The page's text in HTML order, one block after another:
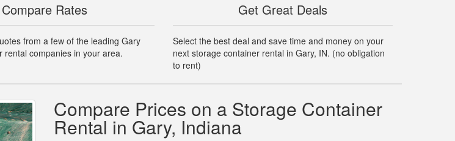
Compare Rates
from a few of the leading Gary
rental companies in your area.
Get Great Deals
Select the best deal and save time and money on your
next storage container rental in Gary, IN. (no obligation
to rent)
Compare Prices on a Storage Container
Rental in Gary, Indiana